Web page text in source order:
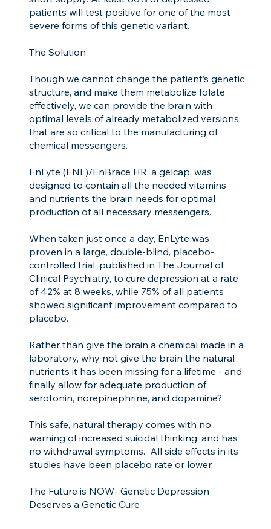
patients will test positive for one of the most
severe forms of this genetic variant.
The Solution
Though we cannot change the patient’s genetic
structure, and make them metabolize folate
effectively, we can provide the brain with
optimal levels of already metabolized versions
that are so critical to the manufacturing of
chemical messengers.
EnLyte (ENL)/EnBrace HR, a gelcap, was
designed to contain all the needed vitamins
and nutrients the brain needs for optimal
production of all necessary messengers.
When taken just once a day, EnLyte was
proven in a large, double-blind, placebo-
controlled trial, published in The Journal of
Clinical Psychiatry, to cure depression at a rate
of 42% at 8 weeks, while 75% of all patients
showed significant improvement compared to
placebo.
Rather than give the brain a chemical made in a
laboratory, why not give the brain the natural
nutrients it has been missing for a lifetime - and
finally allow for adequate production of
serotonin, norepinephrine, and dopamine?
This safe, natural therapy comes with no
warning of increased suicidal thinking, and has
no withdrawal symptoms. All side effects in its
studies have been placebo rate or lower.
The Future is NOW- Genetic Depression
Deserves a Genetic Cure